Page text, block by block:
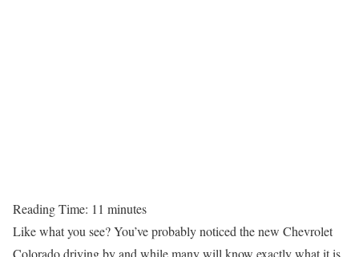
Reading Time: 11 minutes
Like what you see? You’ve probably noticed the new Chevrolet
Colorado driving by and while many will know exactly what it is